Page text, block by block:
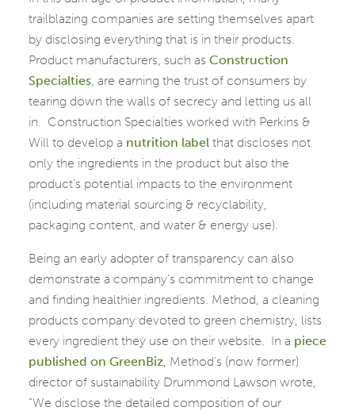
trailblazing companies are setting themselves apart
by disclosing everything that is in their products.
Product manufacturers, such as Construction
Specialties, are earning the trust of consumers by
tearing down the walls of secrecy and letting us all
in. Construction Specialties worked with Perkins &
Will to develop a nutrition label that discloses not
only the ingredients in the product but also the
product’s potential impacts to the environment
(including material sourcing & recyclability,
packaging content, and water & energy use).
Being an early adopter of transparency can also
demonstrate a company’s commitment to change
and finding healthier ingredients. Method, a cleaning
products company devoted to green chemistry, lists
every ingredient they use on their website. In a piece
published on GreenBiz, Method’s (now former)
director of sustainability Drummond Lawson wrote,
“We disclose the detailed composition of our